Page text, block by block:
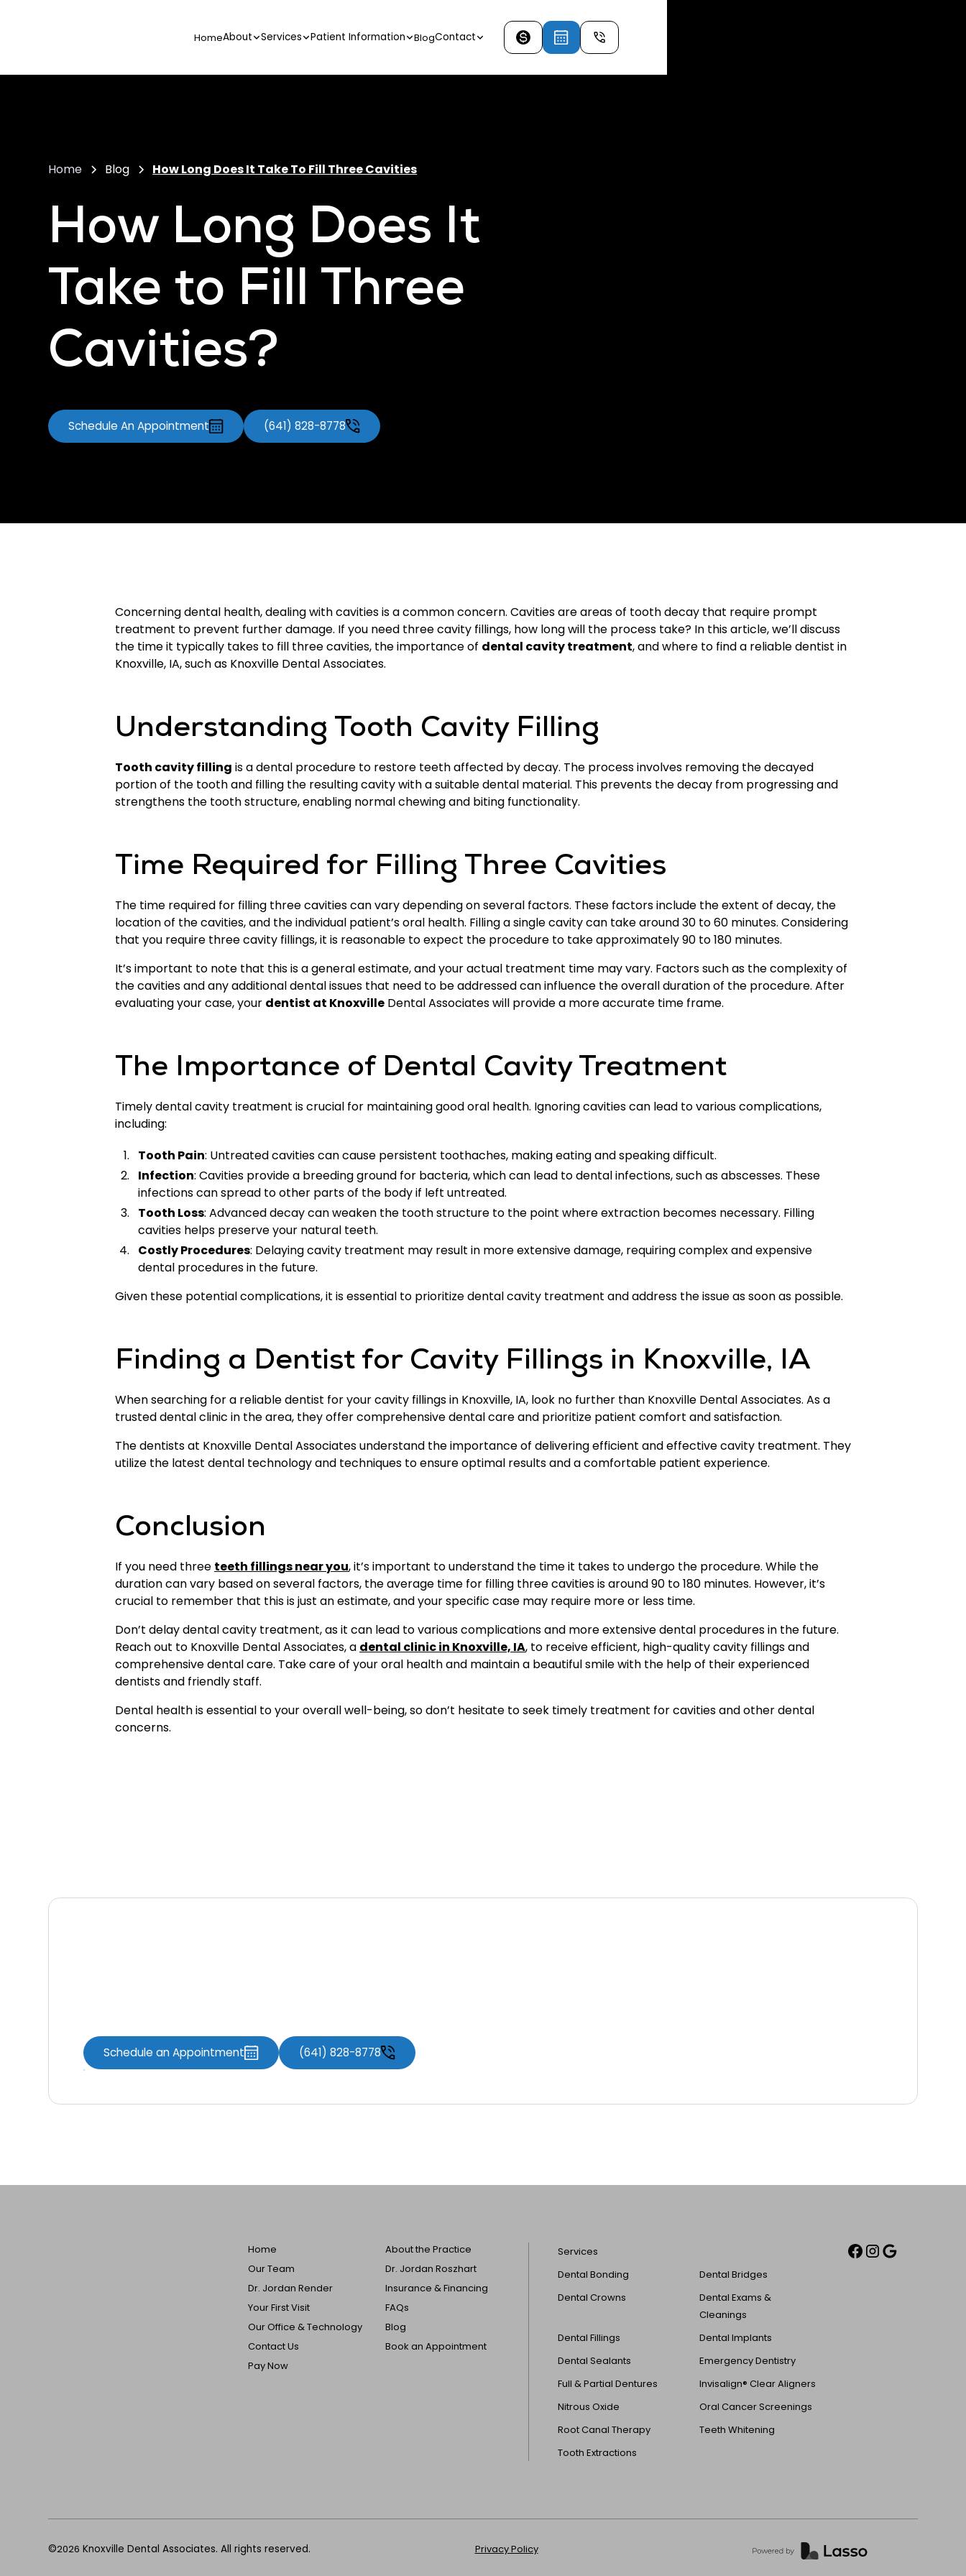
HomeAbout Services Patient Information BlogContact
Home Blog How Long Does It Take To Fill Three Cavities
How Long Does It
Take to Fill Three
Cavities?
Schedule An Appointment (641) 828-8778
Concerning dental health, dealing with cavities is a common concern. Cavities are areas of tooth decay that require prompt
treatment to prevent further damage. If you need three cavity fillings, how long will the process take? In this article, we’ll discuss
the time it typically takes to fill three cavities, the importance of dental cavity treatment, and where to find a reliable dentist in
Knoxville, IA, such as Knoxville Dental Associates.
Understanding Tooth Cavity Filling
Tooth cavity filling is a dental procedure to restore teeth affected by decay. The process involves removing the decayed
portion of the tooth and filling the resulting cavity with a suitable dental material. This prevents the decay from progressing and
strengthens the tooth structure, enabling normal chewing and biting functionality.
Time Required for Filling Three Cavities
The time required for filling three cavities can vary depending on several factors. These factors include the extent of decay, the
location of the cavities, and the individual patient’s oral health. Filling a single cavity can take around 30 to 60 minutes. Considering
that you require three cavity fillings, it is reasonable to expect the procedure to take approximately 90 to 180 minutes.
It’s important to note that this is a general estimate, and your actual treatment time may vary. Factors such as the complexity of
the cavities and any additional dental issues that need to be addressed can influence the overall duration of the procedure. After
evaluating your case, your dentist at Knoxville Dental Associates will provide a more accurate time frame.
The Importance of Dental Cavity Treatment
Timely dental cavity treatment is crucial for maintaining good oral health. Ignoring cavities can lead to various complications,
including:
Tooth Pain: Untreated cavities can cause persistent toothaches, making eating and speaking difficult.
Infection: Cavities provide a breeding ground for bacteria, which can lead to dental infections, such as abscesses. These
infections can spread to other parts of the body if left untreated.
Tooth Loss: Advanced decay can weaken the tooth structure to the point where extraction becomes necessary. Filling
cavities helps preserve your natural teeth.
Costly Procedures: Delaying cavity treatment may result in more extensive damage, requiring complex and expensive
dental procedures in the future.
Given these potential complications, it is essential to prioritize dental cavity treatment and address the issue as soon as possible.
Finding a Dentist for Cavity Fillings in Knoxville, IA
When searching for a reliable dentist for your cavity fillings in Knoxville, IA, look no further than Knoxville Dental Associates. As a
trusted dental clinic in the area, they offer comprehensive dental care and prioritize patient comfort and satisfaction.
The dentists at Knoxville Dental Associates understand the importance of delivering efficient and effective cavity treatment. They
utilize the latest dental technology and techniques to ensure optimal results and a comfortable patient experience.
Conclusion
If you need three teeth fillings near you, it’s important to understand the time it takes to undergo the procedure. While the
duration can vary based on several factors, the average time for filling three cavities is around 90 to 180 minutes. However, it’s
crucial to remember that this is just an estimate, and your specific case may require more or less time.
Don’t delay dental cavity treatment, as it can lead to various complications and more extensive dental procedures in the future.
Reach out to Knoxville Dental Associates, a dental clinic in Knoxville, IA, to receive efficient, high-quality cavity fillings and
comprehensive dental care. Take care of your oral health and maintain a beautiful smile with the help of their experienced
dentists and friendly staff.
Dental health is essential to your overall well-being, so don’t hesitate to seek timely treatment for cavities and other dental
concerns.
Schedule an Appointment (641) 828-8778
Home
About the Practice
Our Team
Dr. Jordan Roszhart
Dr. Jordan Render
Insurance & Financing
Your First Visit
FAQs
Our Office & Technology
Blog
Contact Us
Book an Appointment
Pay Now
Services
Dental Bonding
Dental Bridges
Dental Crowns
Dental Exams &
Cleanings
Dental Fillings
Dental Implants
Dental Sealants
Emergency Dentistry
Full & Partial Dentures
Invisalign® Clear Aligners
Nitrous Oxide
Oral Cancer Screenings
Root Canal Therapy
Teeth Whitening
Tooth Extractions
©2026 Knoxville Dental Associates. All rights reserved. Privacy Policy